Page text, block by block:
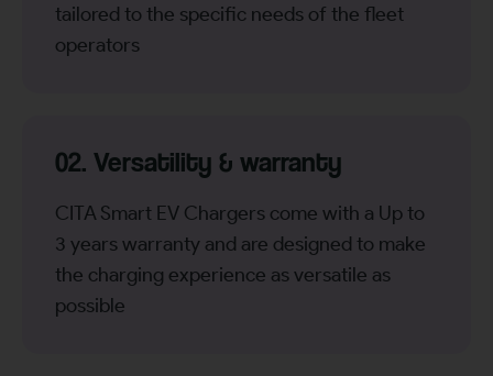
tailored to the specific needs of the fleet
operators
02. Versatility & warranty
CITA Smart EV Chargers come with a Up to
3 years warranty and are designed to make
the charging experience as versatile as
possible